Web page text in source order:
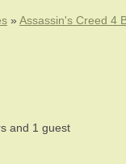
» Assassin's Creed 4
and 1 guest